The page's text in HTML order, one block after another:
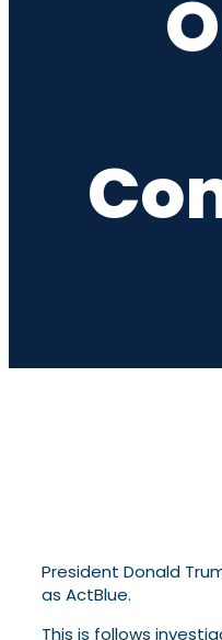
President Donald
as ActBlue.
This is follows